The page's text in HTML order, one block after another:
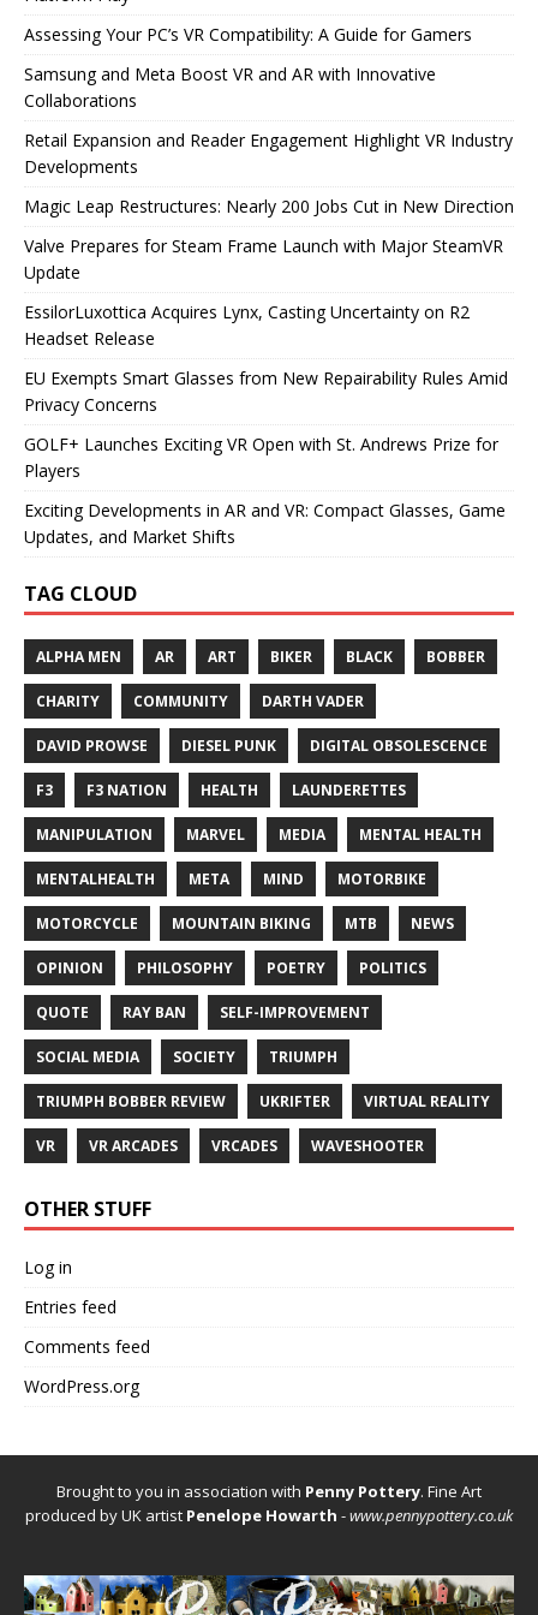
Assessing Your PC’s VR Compatibility: A Guide for Gamers
Samsung and Meta Boost VR and AR with Innovative
Collaborations
Retail Expansion and Reader Engagement Highlight VR Industry
Developments
Magic Leap Restructures: Nearly 200 Jobs Cut in New Direction
Valve Prepares for Steam Frame Launch with Major SteamVR
Update
EssilorLuxottica Acquires Lynx, Casting Uncertainty on R2
Headset Release
EU Exempts Smart Glasses from New Repairability Rules Amid
Privacy Concerns
GOLF+ Launches Exciting VR Open with St. Andrews Prize for
Players
Exciting Developments in AR and VR: Compact Glasses, Game
Updates, and Market Shifts
TAG CLOUD
ALPHA MEN AR ART BIKER BLACK BOBBER
CHARITY COMMUNITY DARTH VADER
DAVID PROWSE DIESEL PUNK DIGITAL OBSOLESCENCE
F3 F3 NATION HEALTH LAUNDERETTES
MANIPULATION MARVEL MEDIA MENTAL HEALTH
MENTALHEALTH META MIND MOTORBIKE
MOTORCYCLE MOUNTAIN BIKING MTB NEWS
OPINION PHILOSOPHY POETRY POLITICS
QUOTE RAY BAN SELF-IMPROVEMENT
SOCIAL MEDIA SOCIETY TRIUMPH
TRIUMPH BOBBER REVIEW UKRIFTER VIRTUAL REALITY
VR VR ARCADES VRCADES WAVESHOOTER
OTHER STUFF
Log in
Entries feed
Comments feed
WordPress.org
Brought to you in association with Penny Pottery. Fine Art
produced by UK artist Penelope Howarth -www.pennypottery.co.uk